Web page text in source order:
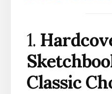
1.
Classic